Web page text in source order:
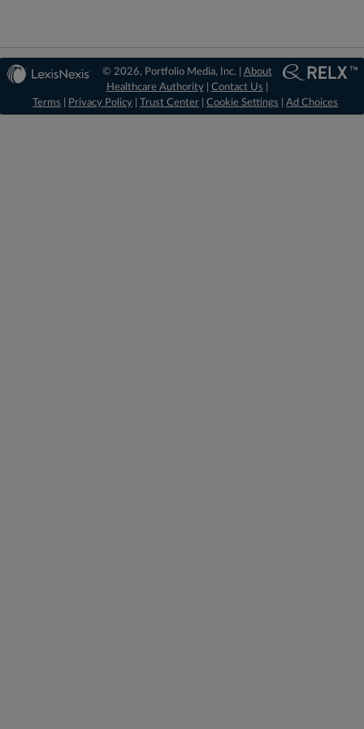
© 2026, Portfolio Media, Inc. | About
Healthcare Authority| Contact Us
Terms
Privacy Policy Trust Center Cookie Settings Ad Choices